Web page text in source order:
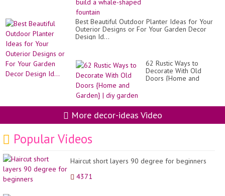
Best Beautiful Outdoor Planter Ideas for Your
Outerior Designs or For Your Garden Decor
Design Id...
62 Rustic Ways to
Decorate With Old
Doors {Home and
More decor-ideas Video
Popular Videos
Haircut short layers 90 degree for beginners
4371